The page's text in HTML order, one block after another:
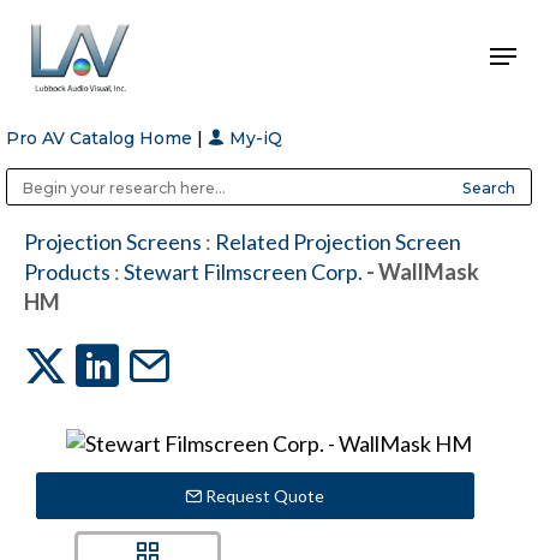
Hit enter to search or ESC to close
Pro AV Catalog Home | My-iQ
Projection Screens : Related Projection Screen
Products :Stewart Filmscreen Corp. - WallMask
HM
Request Quote